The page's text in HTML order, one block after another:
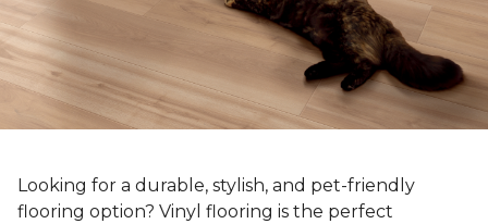
Looking for a durable, stylish, and pet-friendly
flooring option? Vinyl flooring is the perfect